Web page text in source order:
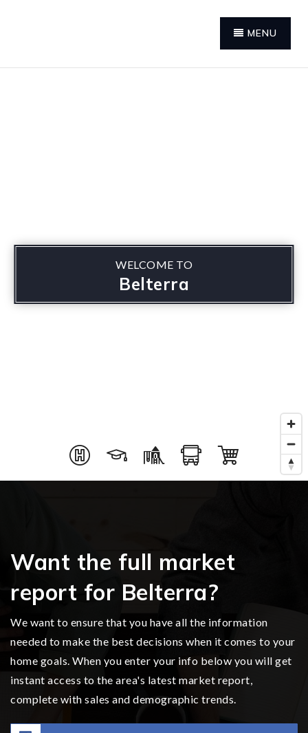
MENU
WELCOME TO
Belterra
Want the full market
report for Belterra?
We want to ensure that you have all the information
needed to make the best decisions when it comes to your
home goals. When you enter your info below you will get
instant access to the area's latest market report,
complete with sales and demographic trends.